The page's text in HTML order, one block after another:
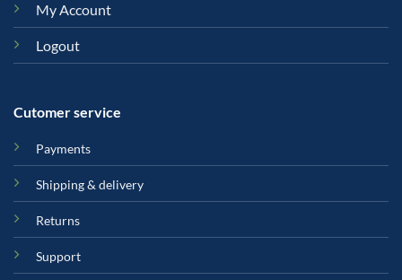
My Account
Logout
Cutomer service
Payments
Shipping & delivery
Returns
Support